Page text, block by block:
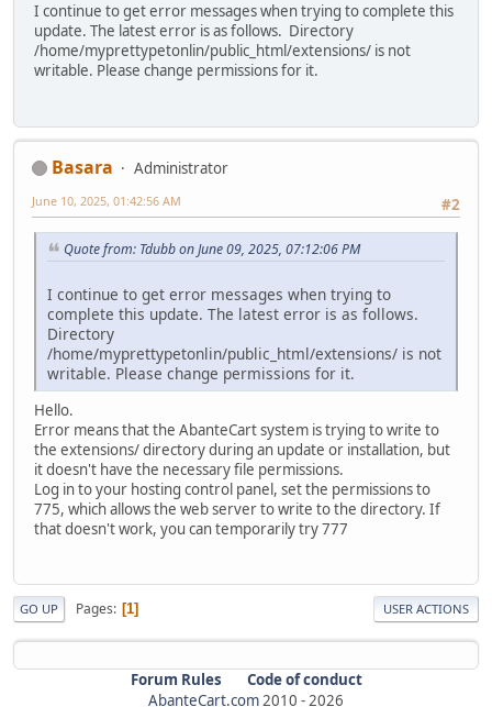
I continue to get error messages when trying to complete this
update. The latest error is as follows. Directory
/home/myprettypetonlin/public_html/extensions/ is not
writable. Please change permissions for it.
Basara
Administrator
#2
June 10, 2025, 01:42:56 AM
Quote from: Tdubb on June 09, 2025, 07:12:06 PM
I continue to get error messages when trying to
complete this update. The latest error is as follows.
Directory
/home/myprettypetonlin/public_html/extensions/ is not
writable. Please change permissions for it.
Hello.
Error means that the AbanteCart system is trying to write to
the extensions/ directory during an update or installation, but
it doesn't have the necessary file permissions.
Log in to your hosting control panel, set the permissions to
775, which allows the web server to write to the directory. If
that doesn't work, you can temporarily try 777
GO UP Pages 1 USER ACTIONS
Forum Rules
Code of conduct
AbanteCart.com2010 -2026